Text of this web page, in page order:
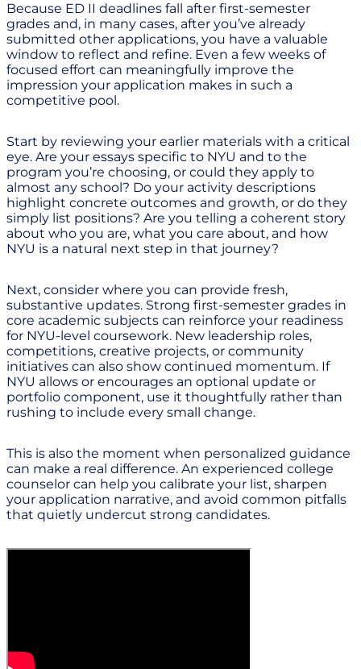
Because ED II deadlines fall after first-semester
grades and, in many cases, after you’ve already
submitted other applications, you have a valuable
window to reflect and refine. Even a few weeks of
focused effort can meaningfully improve the
impression your application makes in such a
competitive pool.
Start by reviewing your earlier materials with a critical
eye. Are your essays specific to NYU and to the
program you’re choosing, or could they apply to
almost any school? Do your activity descriptions
highlight concrete outcomes and growth, or do they
simply list positions? Are you telling a coherent story
about who you are, what you care about, and how
NYU is a natural next step in that journey?
Next, consider where you can provide fresh,
substantive updates. Strong first-semester grades in
core academic subjects can reinforce your readiness
for NYU-level coursework. New leadership roles,
competitions, creative projects, or community
initiatives can also show continued momentum. If
NYU allows or encourages an optional update or
portfolio component, use it thoughtfully rather than
rushing to include every small change.
This is also the moment when personalized guidance
can make a real difference. An experienced college
counselor can help you calibrate your list, sharpen
your application narrative, and avoid common pitfalls
that quietly undercut strong candidates.